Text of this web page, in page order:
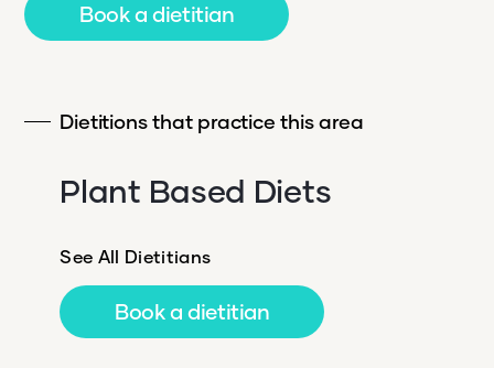
Book a dietitian
Dietitions that practice this area
Plant Based Diets
See All Dietitians
Book a dietitian